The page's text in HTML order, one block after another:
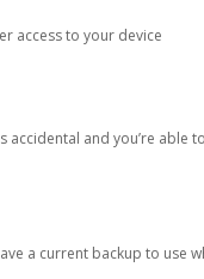
access to your device
and you’re able
a current backup to use